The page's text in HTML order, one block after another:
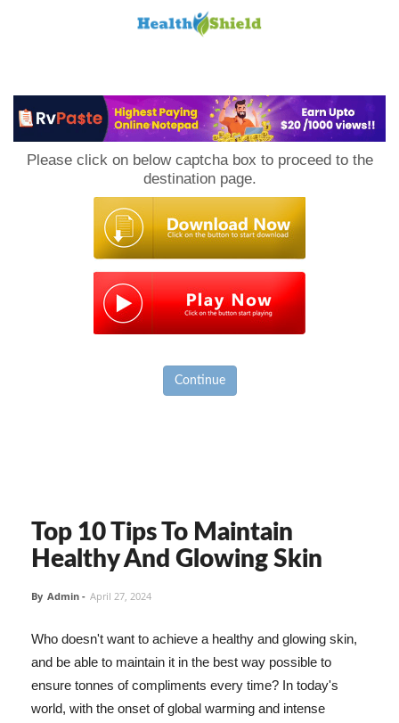
Please click on below captcha box to proceed to the
destination page.
Continue
Top 10 Tips To Maintain
Healthy And Glowing Skin
By Admin - April 27, 2024
Who doesn't want to achieve a healthy and glowing skin,
and be able to maintain it in the best way possible to
ensure tonnes of compliments every time? In today's
world, with the onset of global warming and intense